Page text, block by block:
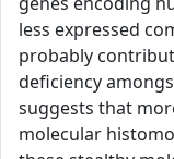
less expressed
probably
deficiency
suggests that
molecular